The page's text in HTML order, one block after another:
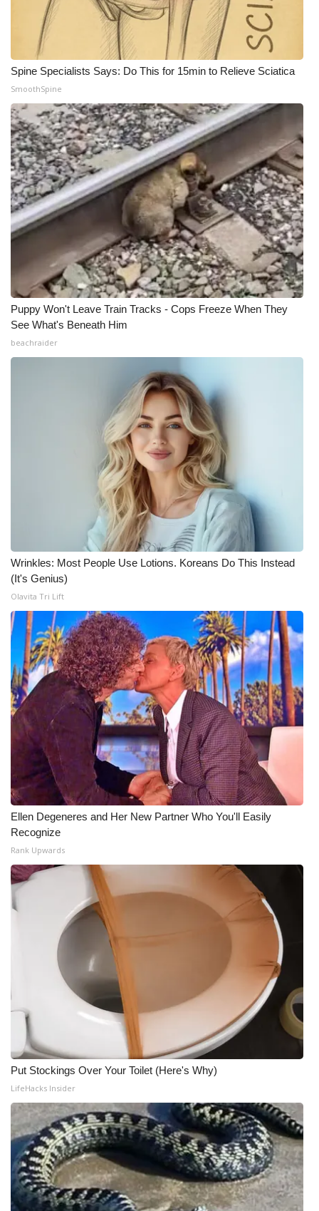
Spine Specialists Says: Do This for 15min to Relieve Sciatica
SmoothSpine
Puppy Won't Leave Train Tracks - Cops Freeze When They
See What's Beneath Him
beachraider
Wrinkles: Most People Use Lotions. Koreans Do This Instead
(It's Genius)
Olavita Tri Lift
Ellen Degeneres and Her New Partner Who You'll Easily
Recognize
Rank Upwards
Put Stockings Over Your Toilet (Here's Why)
LifeHacks Insider